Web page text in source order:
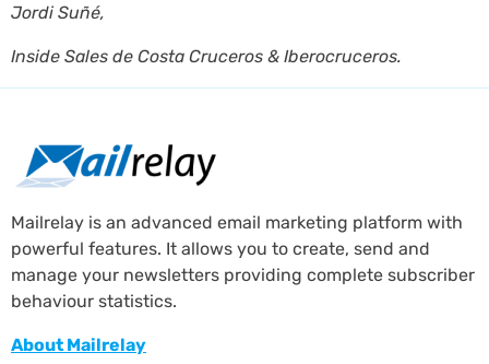
Jordi Suñé,
Inside Sales de Costa Cruceros & Iberocruceros.
Mailrelay is an advanced email marketing platform with
powerful features. It allows you to create, send and
manage your newsletters providing complete subscriber
behaviour statistics.
About Mailrelay